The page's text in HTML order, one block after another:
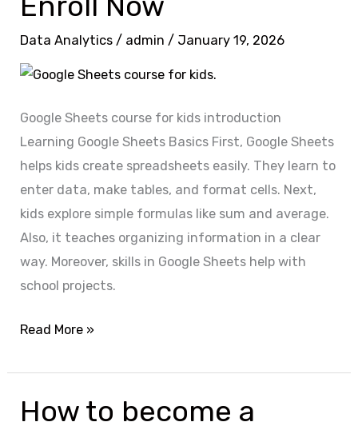
Data Analytics / admin / January 19, 2026
Google Sheets course for kids introduction
Learning Google Sheets Basics First, Google Sheets
helps kids create spreadsheets easily. They learn to
enter data, make tables, and format cells. Next,
kids explore simple formulas like sum and average.
Also, it teaches organizing information in a clear
way. Moreover, skills in Google Sheets help with
school projects.
Google
Sheets
Expert?
Now
Read More »
How to become a
How